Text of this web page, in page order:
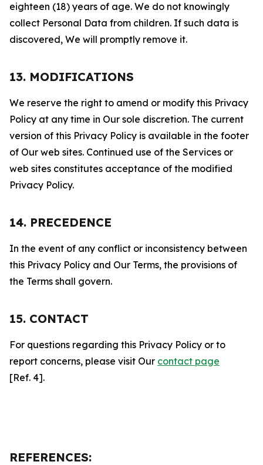
eighteen (18) years of age. We do not knowingly
collect Personal Data from children. If such data is
discovered, We will promptly remove it.
13. MODIFICATIONS
We reserve the right to amend or modify this Privacy
Policy at any time in Our sole discretion. The current
version of this Privacy Policy is available in the footer
of Our web sites. Continued use of the Services or
web sites constitutes acceptance of the modified
Privacy Policy.
14. PRECEDENCE
In the event of any conflict or inconsistency between
this Privacy Policy and Our Terms, the provisions of
the Terms shall govern.
15. CONTACT
For questions regarding this Privacy Policy or to
report concerns, please visit Our contact page
[Ref. 4].
REFERENCES: